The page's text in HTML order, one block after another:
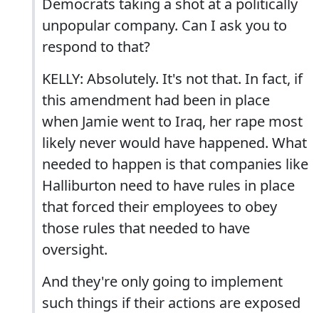
unpopular company. Can I ask you to
respond to that?
KELLY: Absolutely. It's not that. In fact, if
this amendment had been in place
when Jamie went to Iraq, her rape most
likely never would have happened. What
needed to happen is that companies like
Halliburton need to have rules in place
that forced their employees to obey
those rules that needed to have
oversight.
And they're only going to implement
such things if their actions are exposed